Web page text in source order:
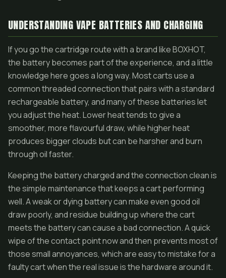
UNDERSTANDING VAPE BATTERIES AND CHARGING
If you go the cartridge route with a brand like BOXHOT,
the battery becomes part of the experience, and a little
knowledge here goes a long way. Most carts use a
common threaded connection that pairs with a standard
rechargeable battery, and many of these batteries let
you adjust the heat. Lower heat tends to give a
smoother, more flavourful draw, while higher heat
produces bigger clouds but can be harsher and burn
through oil faster.
Keeping the battery charged and the connection clean is
the simple maintenance that keeps a cart performing
well. A weak or dying battery can make even good oil
draw poorly, and residue building up where the cart
meets the battery can cause a bad connection. A quick
wipe of the contact point now and then prevents most of
those small annoyances, which are easy to mistake for a
faulty cart when the real issue is the hardware around it.